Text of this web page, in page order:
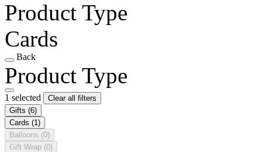
Product Type
Cards
Back
Product Type
1 selected
Clear all filters
Gifts (6)
Cards (1)
Balloons (0)
Gift Wrap (0)